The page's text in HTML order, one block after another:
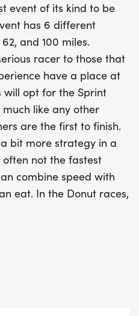
strategy and speed
Participants can
route, where they can
deduct time from their
donuts they eat!
finisher, divisional
the Dirty Donut is
that welcomes
Join us at Martin High
fun, fitness, and
event of its kind to be
has 6 different
and 100 miles.
racer to those that
have a place at
will opt for the Sprint
like any other
are the first to finish.
bit more strategy in a
not the fastest
combine speed with
eat. In the Donut races,
stops positioned
this race is that there